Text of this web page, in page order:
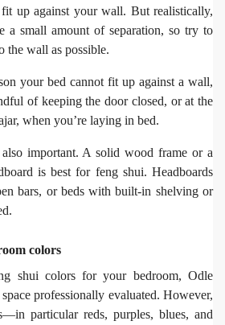
up against your wall. But realistically,
a small amount of separation, so try to
the wall as possible.
your bed cannot fit up against a wall,
of keeping the door closed, or at the
when you’re laying in bed.
important. A solid wood frame or a
is best for feng shui. Headboards
bars, or beds with built-in shelving or
colors
shui colors for your bedroom, Odle
professionally evaluated. However,
particular reds, purples, blues, and